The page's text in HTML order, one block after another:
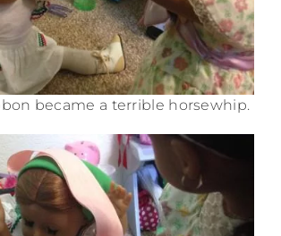
became a terrible horsewhip.